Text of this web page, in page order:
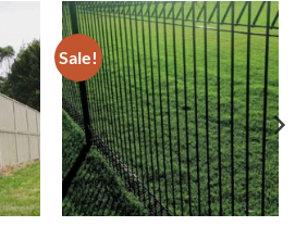
Sale!